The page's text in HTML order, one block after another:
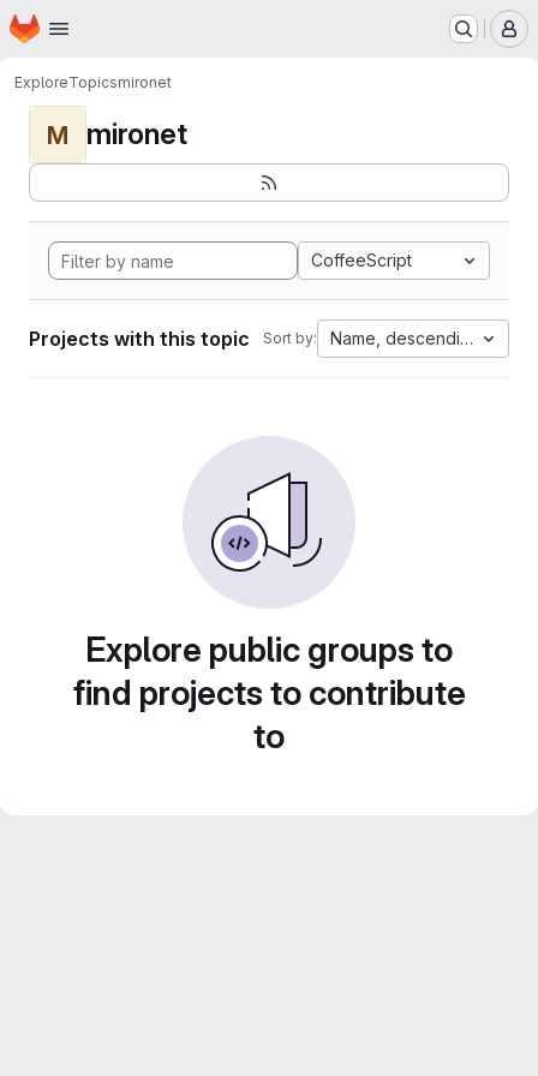
Skip to main content
Homepage
ExploreTopicsmironet
M mironet
CoffeeScript
Projects with this topic Sort by: Name, descending
Explore public groups to
find projects to contribute
to